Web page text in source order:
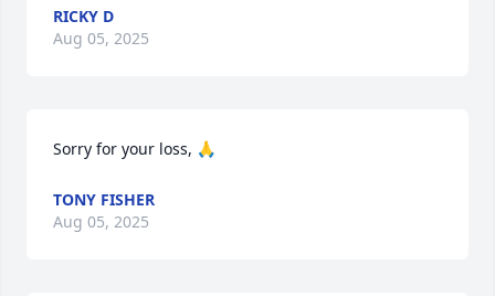
RICKY D
Aug 05, 2025
Sorry for your loss, 🙏
TONY FISHER
Aug 05, 2025